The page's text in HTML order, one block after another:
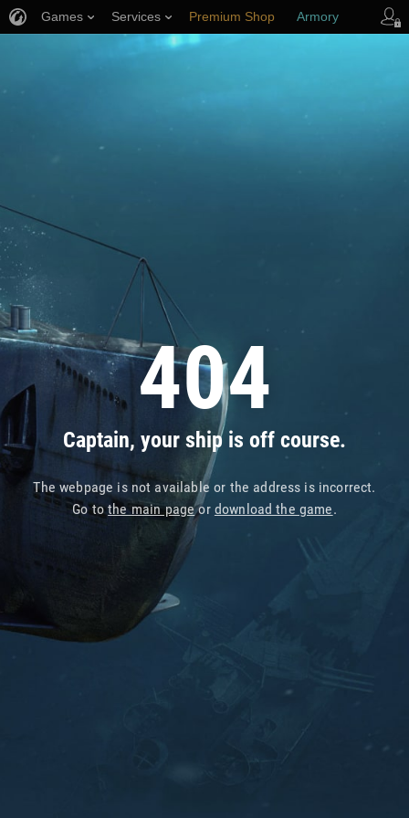
404
Captain, your ship is off course.
The webpage is not available or the address is incorrect.
Go tothe main pageor download the game.
Games Services Premium Shop Armory
Player Support